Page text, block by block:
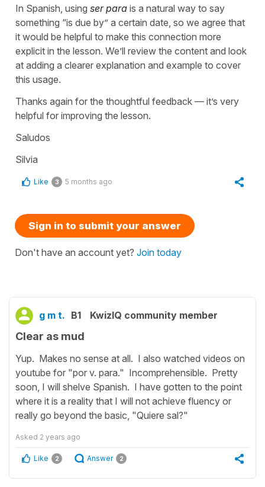
In Spanish, using ser para is a natural way to say
something “is due by” a certain date, so we agree that
it would be helpful to make this connection more
explicit in the lesson. We’ll review the content and look
at adding a clearer explanation and example to cover
this usage.
Thanks again for the thoughtful feedback — it’s very
helpful for improving the lesson.
Saludos
Silvia
Like 3 5 months ago
Sign in to submit your answer
Don't have an account yet? Join today
g m t. B1 KwizIQ community member
Clear as mud
Yup. Makes no sense at all. I also watched videos on
youtube for "por v. para." Incomprehensible. Pretty
soon, I will shelve Spanish. I have gotten to the point
where it is a reality that I will not achieve fluency or
really go beyond the basic, "Quiere sal?"
Asked 2 years ago
Like 2 Answer 2